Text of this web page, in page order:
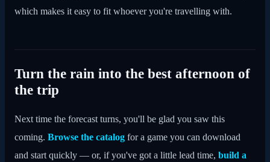
which makes it easy to fit whoever you're travelling with.
Turn the rain into the best afternoon of
the trip
Next time the forecast turns, you'll be glad you saw this
coming. Browse the catalog for a game you can download
and start quickly — or, if you've got a little lead time, build a